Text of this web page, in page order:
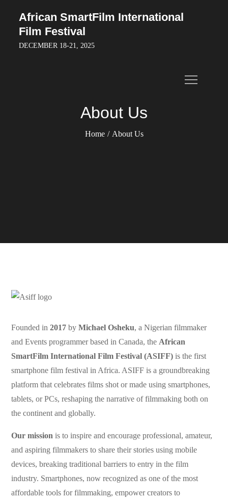
content
African SmartFilm International
Film Festival
DECEMBER 18-21, 2025
About Us
Home About Us
Founded in2017 byMichael Osheku, a Nigerian filmmaker
and Events programmer based in Canada, the African
SmartFilm International Film Festival (ASIFF) is the first
smartphone film festival in Africa. ASIFF is a groundbreaking
platform that celebrates films shot or made using smartphones,
tablets, or PCs, reshaping the narrative of filmmaking both on
the continent and globally.
Our mission is to inspire and encourage professional, amateur,
and aspiring filmmakers to share their stories using mobile
devices, breaking traditional barriers to entry in the film
industry. Smartphones, now recognized as one of the most
affordable tools for filmmaking, empower creators to